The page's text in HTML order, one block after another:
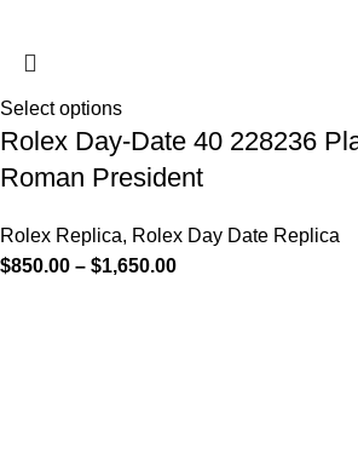
Select options
Rolex Day-Date 40 228236
Roman President
Rolex Replica, Rolex Day Date Replica
$850.00 – $1,650.00